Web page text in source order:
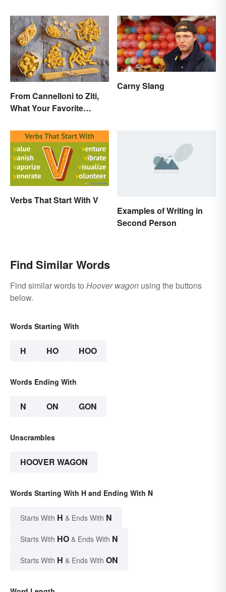
From Cannelloni to Ziti,
What Your Favorite
Carny Slang
Verbs That Start With V
Examples of Writing in
Second Person
Find Similar Words
Find similar words to Hoover wagon using the buttons
below.
Words Starting With
H HO HOO
Words Ending With
N ON GON
Unscrambles
HOOVER WAGON
Words Starting With H and Ending With N
Starts With H & Ends With N
Starts With HO & Ends With N
Starts With H & Ends With ON